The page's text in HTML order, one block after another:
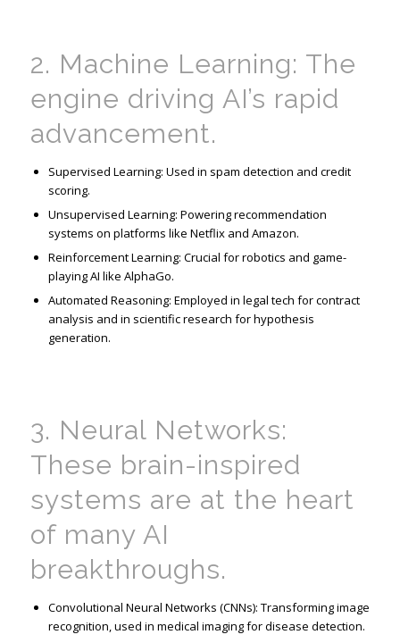
2. Machine Learning: The
engine driving AI’s rapid
advancement.
Supervised Learning: Used in spam detection and credit
scoring.
Unsupervised Learning: Powering recommendation
systems on platforms like Netflix and Amazon.
Reinforcement Learning: Crucial for robotics and game-
playing AI like AlphaGo.
Automated Reasoning: Employed in legal tech for contract
analysis and in scientific research for hypothesis
generation.
3. Neural Networks:
These brain-inspired
systems are at the heart
of many AI
breakthroughs.
Convolutional Neural Networks (CNNs): Transforming image
recognition, used in medical imaging for disease detection.